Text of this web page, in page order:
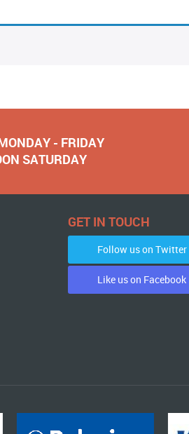
- FRIDAY
SATURDAY
GET IN TOUCH
Follow us on Twitter
Like us on Facebook